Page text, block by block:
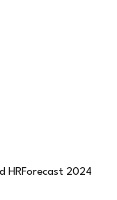
HRForecast 2024